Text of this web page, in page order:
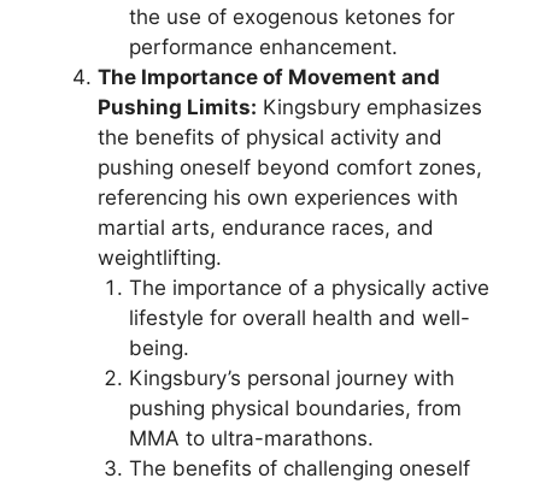
the use of exogenous ketones for
performance enhancement.
The Importance of Movement and
Pushing Limits: Kingsbury emphasizes
the benefits of physical activity and
pushing oneself beyond comfort zones,
referencing his own experiences with
martial arts, endurance races, and
weightlifting.
The importance of a physically active
lifestyle for overall health and well-
being.
Kingsbury’s personal journey with
pushing physical boundaries, from
MMA to ultra-marathons.
The benefits of challenging oneself